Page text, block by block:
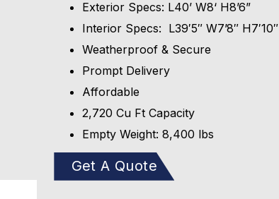
Exterior Specs: L40’ W8‘ H8’6”
Interior Specs: L39′5″ W7’8″ H7′10″
Weatherproof & Secure
Prompt Delivery
Affordable
2,720 Cu Ft Capacity
Empty Weight: 8,400 lbs
Get A Quote